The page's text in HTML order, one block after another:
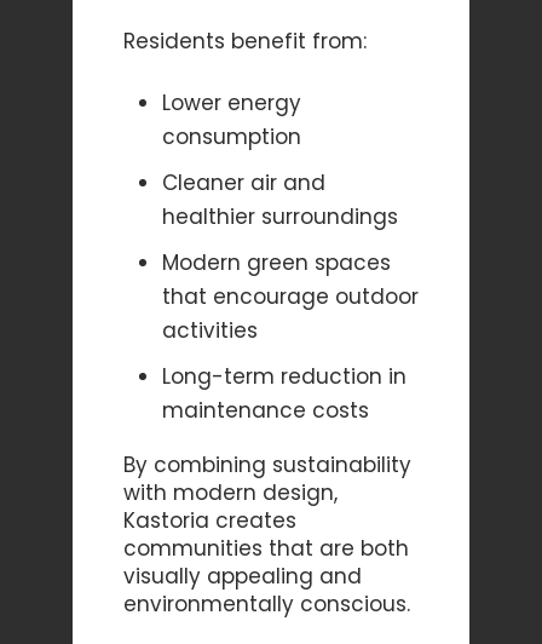
Residents benefit from:
Lower energy
consumption
Cleaner air and
healthier surroundings
Modern green spaces
that encourage outdoor
activities
Long-term reduction in
maintenance costs
By combining sustainability
with modern design,
Kastoria creates
communities that are both
visually appealing and
environmentally conscious.